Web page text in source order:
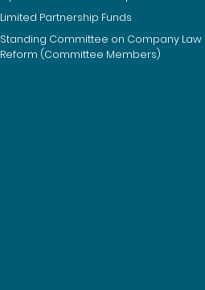
Limited Partnership Funds
Standing Committee on Company Law
Reform (Committee Members)